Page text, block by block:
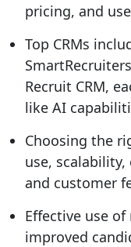
pricing, and
Top CRMs
Recruit CRM,
like AI
Choosing the
use,
and customer
Effective use
improved